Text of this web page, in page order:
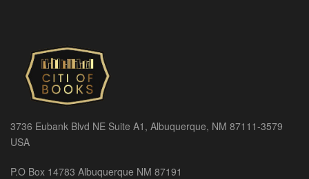
3736 Eubank Blvd NE Suite A1, Albuquerque, NM 87111-3579
USA
P.O Box 14783 Albuquerque NM 87191